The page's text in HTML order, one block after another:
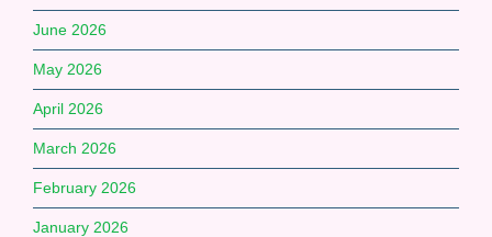
June 2026
May 2026
April 2026
March 2026
February 2026
January 2026